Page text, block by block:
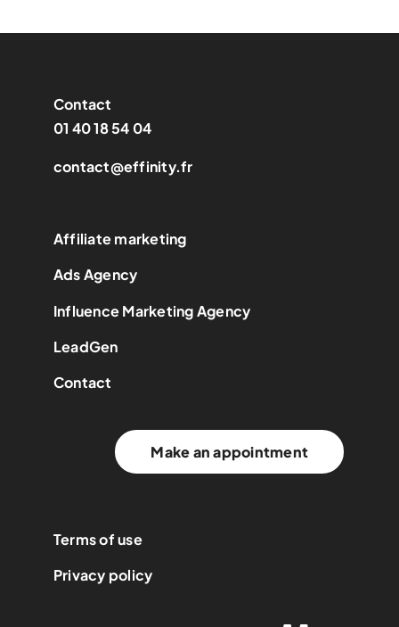
Contact
01 40 18 54 04
contact@effinity.fr
Affiliate marketing
Ads Agency
Influence Marketing Agency
LeadGen
Contact
Make an appointment
Terms of use
Privacy policy